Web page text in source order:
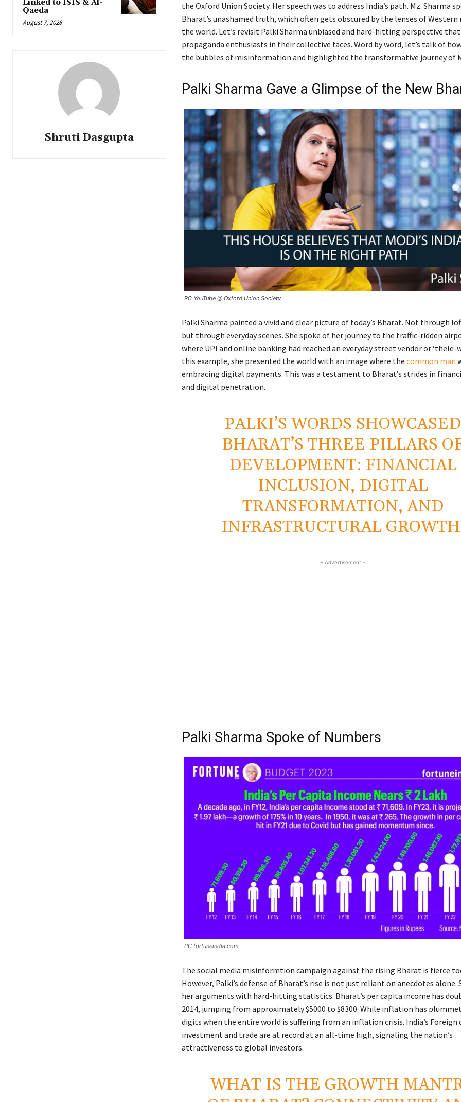
Linked to ISIS & Al-
Qaeda
August 7, 2026
Shruti Dasgupta
the Oxford Union Society. Her speech was to address India’s path. Mz. Sharma
Bharat’s unashamed truth, which often gets obscured by the lenses of Western
the world. Let’s revisit Palki Sharma unbiased and hard-hitting perspective
propaganda enthusiasts in their collective faces. Word by word, let’s talk of
the bubbles of misinformation and highlighted the transformative journey of
Palki Sharma Gave a Glimpse of the New
PC YouTube @ Oxford Union Society
Palki Sharma painted a vivid and clear picture of today’s Bharat. Not through
but through everyday scenes. She spoke of her journey to the traffic-ridden
where UPI and online banking had reached an everyday street vendor or ‘thele-
this example, she presented the world with an image where the common man
embracing digital payments. This was a testament to Bharat’s strides in
and digital penetration.
PALKI’S WORDS SHOWCASED
BHARAT’S THREE PILLARS
DEVELOPMENT: FINANCIAL
INCLUSION, DIGITAL
TRANSFORMATION, AND
INFRASTRUCTURAL
- Advertisement -
Palki Sharma Spoke of Numbers
PC fortuneindia.com
The social media misinformtion campaign against the rising Bharat is fierce
However, Palki’s defense of Bharat’s rise is not just reliant on anecdotes alone.
her arguments with hard-hitting statistics. Bharat’s per capita income has
2014, jumping from approximately $5000 to $8300. While inflation has
digits when the entire world is suffering from an inflation crisis. India’s Foreign
investment and trade are at record at an all-time high, signaling the nation’s
attractiveness to global investors.
WHAT IS THE GROWTH